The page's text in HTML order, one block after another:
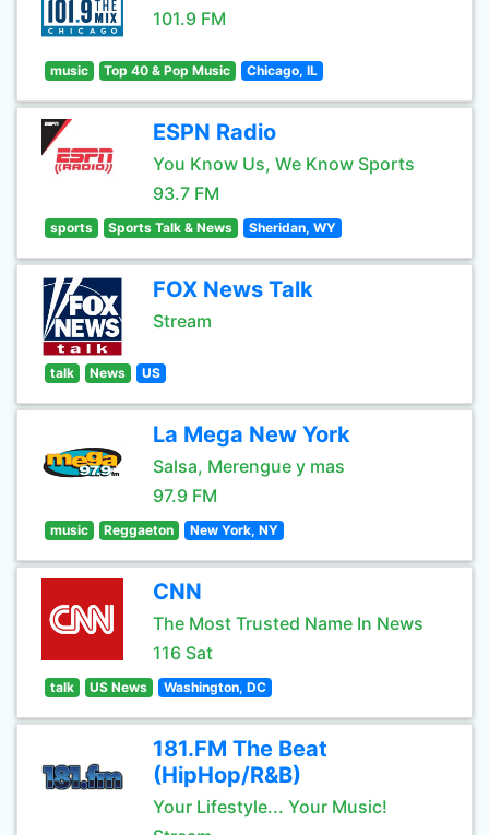
101.9 FM
music Top 40 & Pop Music Chicago, IL
ESPN Radio
You Know Us, We Know Sports
93.7 FM
sports Sports Talk & News Sheridan, WY
FOX News Talk
Stream
talk News US
La Mega New York
Salsa, Merengue y mas
97.9 FM
music Reggaeton New York, NY
CNN
The Most Trusted Name In News
116 Sat
talk US News Washington, DC
181.FM The Beat
(HipHop/R&B)
Your Lifestyle... Your Music!